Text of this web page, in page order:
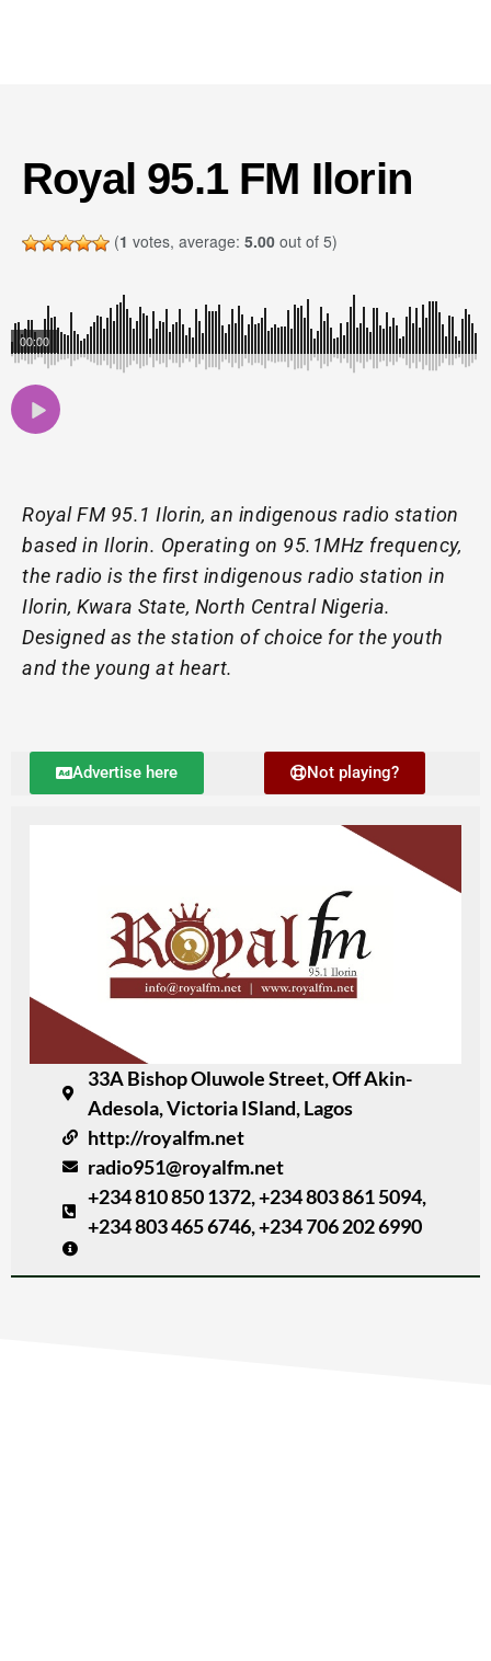
Royal 95.1 FM Ilorin
(1 votes, average: 5.00 out of 5)
00:00
Royal FM 95.1 Ilorin, an indigenous radio station
based in Ilorin. Operating on 95.1MHz frequency,
the radio is the first indigenous radio station in
Ilorin, Kwara State, North Central Nigeria.
Designed as the station of choice for the youth
and the young at heart.
Advertise here Not playing?
33A Bishop Oluwole Street, Off Akin-
Adesola, Victoria ISland, Lagos
http://royalfm.net
radio951@royalfm.net
+234 810 850 1372, +234 803 861 5094,
+234 803 465 6746, +234 706 202 6990